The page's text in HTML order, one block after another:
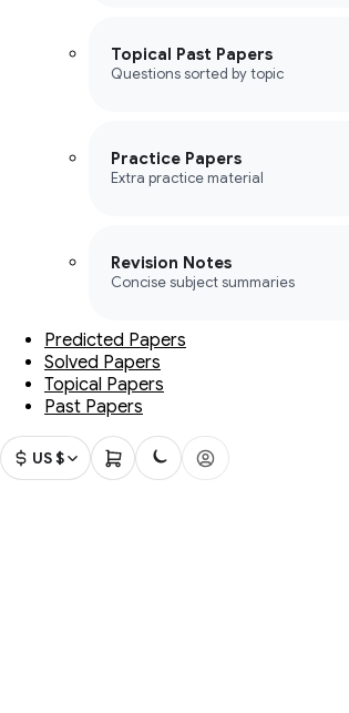
Topical Past Papers
Questions sorted by topic
Practice Papers
Extra practice material
Revision Notes
Concise subject summaries
Predicted Papers
Solved Papers
Topical Papers
Past Papers
US $